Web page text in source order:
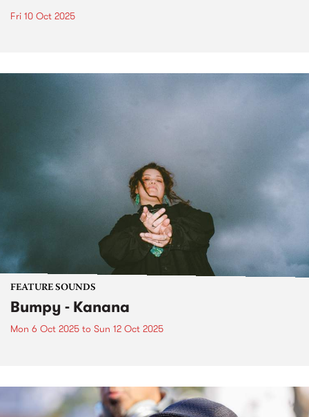
Fri 10 Oct 2025
FEATURE SOUNDS
Bumpy - Kanana
Mon 6 Oct 2025 to Sun 12 Oct 2025